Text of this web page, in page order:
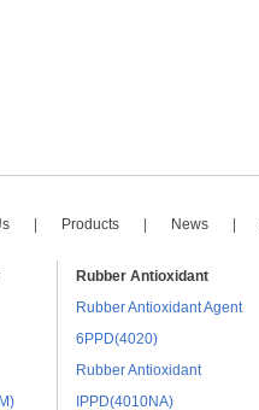
Products News
Rubber Antioxidant
Rubber Antioxidant Agent
6PPD(4020)
Rubber Antioxidant
IPPD(4010NA)